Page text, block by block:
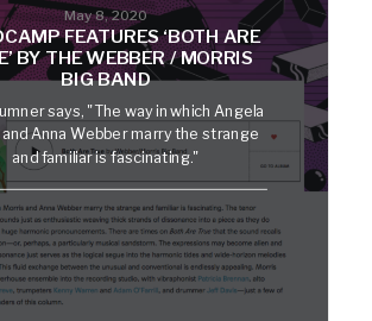
May 8, 2020
FEATURES ‘BOTH ARE
BY THE WEBBER / MORRIS
BIG BAND
says, "The way in which Angela
Anna Webber marry the strange
and familiar is fascinating."